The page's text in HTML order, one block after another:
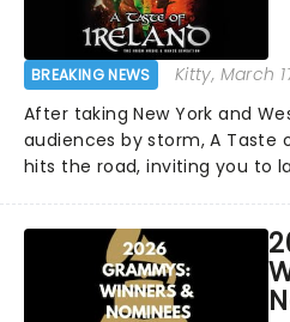
BREAKING NEWS Kitty, March
After taking New York and
audiences by storm, A Taste
hits the road, inviting you to
generation!...